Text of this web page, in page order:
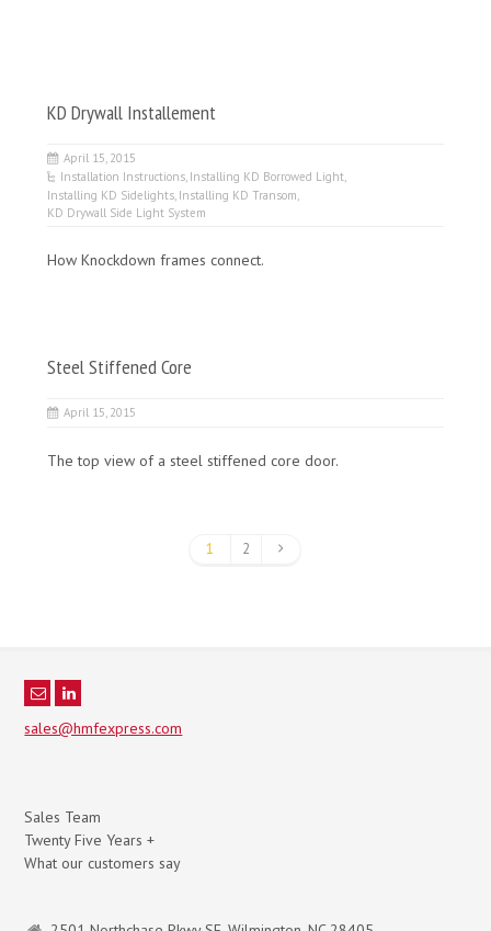
KD Drywall Installement
April 15, 2015
Installation Instructions, Installing KD Borrowed Light,
Installing KD Sidelights, Installing KD Transom
KD Drywall Side Light System
How Knockdown frames connect.
Steel Stiffened Core
April 15, 2015
The top view of a steel stiffened core door.
1 2
sales@hmfexpress.com
Sales Team
Twenty Five Years +
What our customers say